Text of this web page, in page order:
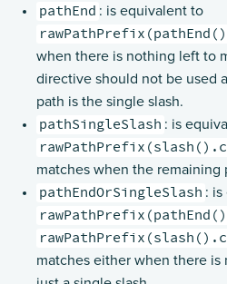
DebuggingDirectives
FileAndResourceDirectives
FileUploadDirectives
FormFieldDirectives
FuturesDirectives
HeaderDirectives
HostDirectives
Marshalling Directives
MethodDirectives
pathEnd : is equivalent to
when there is nothing left to
directive should not be used
path is the single slash.
pathSingleSlash : is
matches when the remaining
pathEndOrSingleSlash : is
matches either when there is